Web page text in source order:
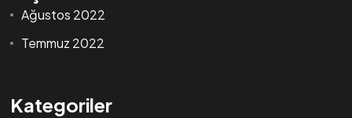
Ağustos 2022
Temmuz 2022
Kategoriler